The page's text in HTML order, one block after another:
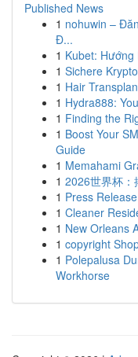
Published News
1 nohuwin –
Đ...
1 Kubet:
1 Sichere
1 Hair
1 Hydra888:
1 Finding the
1 Boost Your
Guide
1 Memahami
1 2026世界杯：
1 Press
1 Cleaner
1 New Orleans
1 copyright
1 Polepalusa
Workhorse